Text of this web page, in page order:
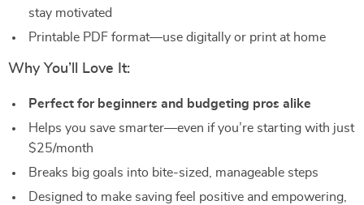
stay motivated
Printable PDF format—use digitally or print at home
Why You’ll Love It:
Perfect for beginners and budgeting pros alike
Helps you save smarter—even if you’re starting with just
$25/month
Breaks big goals into bite-sized, manageable steps
Designed to make saving feel positive and empowering,